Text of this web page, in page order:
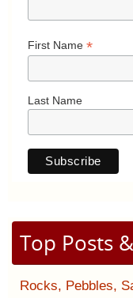
First Name *
Last Name
Top Posts
Rocks, Pebbles,